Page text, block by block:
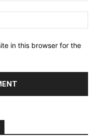
in this browser for the